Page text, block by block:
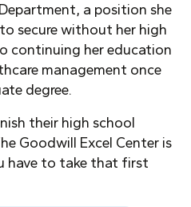
a position she
secure without her high
continuing her education
management once
degree.
their high school
Goodwill Excel Center is
have to take that first